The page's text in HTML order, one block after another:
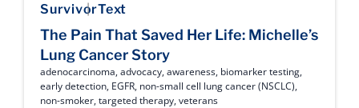
SurvivorText
The Pain That Saved Her Life: Michelle’s
Lung Cancer Story
adenocarcinoma,advocacy,awareness, biomarker testing,
early detection, EGFR, non-small cell lung cancer (NSCLC),
non-smoker,targeted therapy,veterans